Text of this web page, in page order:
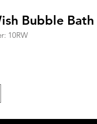
Bubble Bath
10RW